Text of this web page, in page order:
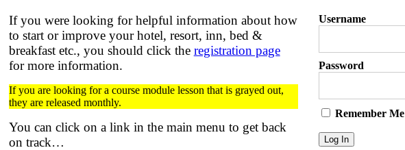
If you were looking for helpful information about how
to start or improve your hotel, resort, inn, bed &
breakfast etc., you should click the registration page
for more information.
If you are looking for a course module lesson that is grayed out,
they are released monthly.
You can click on a link in the main menu to get back
on track…
Username
Password
Remember Me